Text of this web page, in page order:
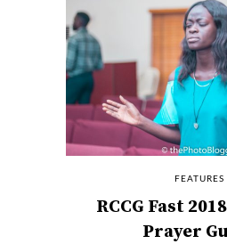
FEATURES
RCCG Fast
Prayer